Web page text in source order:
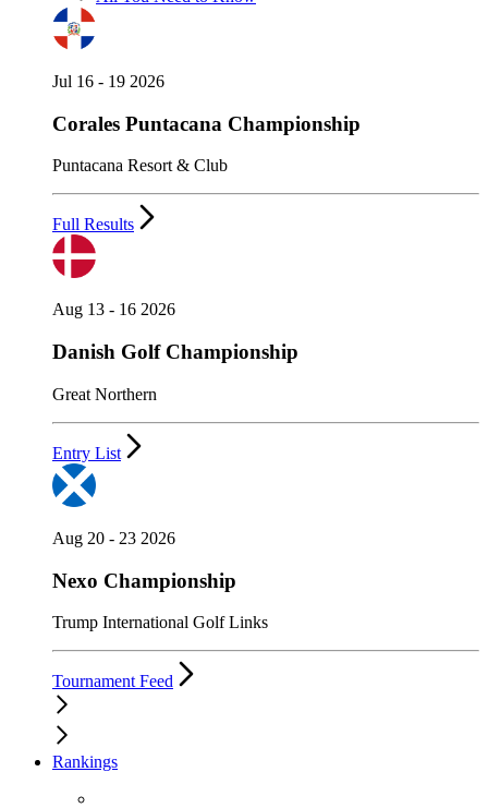
Jul 16 - 19 2026
Corales Puntacana Championship
Puntacana Resort & Club
Full Results
Aug 13 - 16 2026
Danish Golf Championship
Great Northern
Entry List
Aug 20 - 23 2026
Nexo Championship
Trump International Golf Links
Tournament Feed
Rankings